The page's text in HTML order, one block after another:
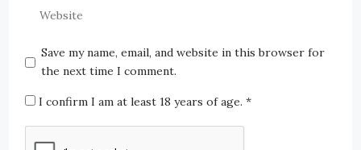
Save my name, email, and website in this browser for
the next time I comment.
I confirm I am at least 18 years of age.*